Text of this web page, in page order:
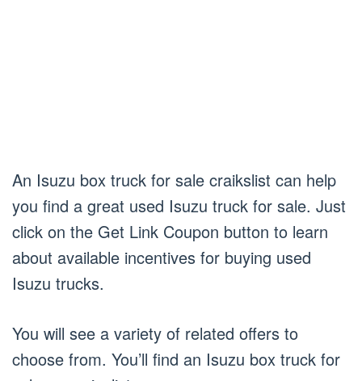
An Isuzu box truck for sale craikslist can help
you find a great used Isuzu truck for sale. Just
click on the Get Link Coupon button to learn
about available incentives for buying used
Isuzu trucks.
You will see a variety of related offers to
choose from. You’ll find an Isuzu box truck for